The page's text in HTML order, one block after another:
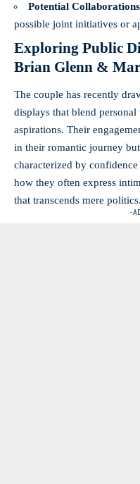
Potential
possible joint initiatives or
Exploring Public
Brian Glenn &
The couple has recently
displays that blend
aspirations. Their
in their romantic journey
characterized by
how they often express
that transcends mere
-